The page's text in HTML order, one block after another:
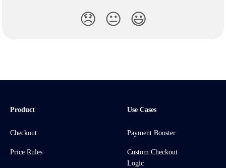
😞 😐 😃
Product
Checkout
Price Rules
Use Cases
Payment Booster
Custom Checkout
Logic